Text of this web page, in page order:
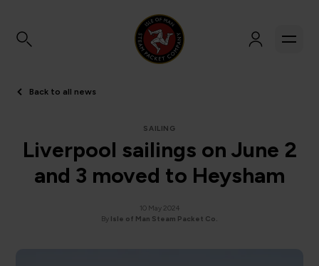
Back to all news
SAILING
Liverpool sailings on June 2
and 3 moved to Heysham
10 May 2024
By Isle of Man Steam Packet Co.